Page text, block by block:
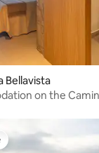
Bellavista
on the